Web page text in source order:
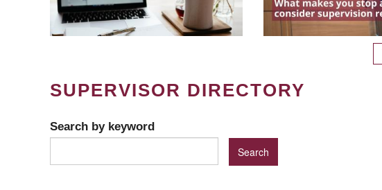
SUPERVISOR DIRECTORY
Search by keyword